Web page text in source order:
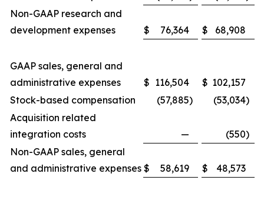
Non-GAAP research and
development expenses
$ 76,364 $ 68,908
GAAP sales, general and
administrative expenses
$ 116,504 $ 102,157
Stock-based compensation
(57,885) (53,034)
Acquisition related
integration costs
— (550)
Non-GAAP sales, general
and administrative expenses $ 58,619 $ 48,573